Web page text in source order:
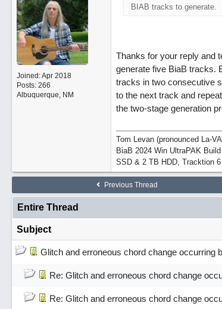
Joined:Apr 2018
Posts: 266
Albuquerque, NM
BIAB tracks to generate.
Thanks for your reply and
generate five BiaB tracks.
tracks in two consecutive
to the next track and
the two-stage generation
Tom Levan (pronounced La-
BiaB 2024 Win UltraPAK
SSD & 2 TB HDD, Tracktion
Previous Thread
Entire Thread
Subject
Glitch and erroneous chord change occurring
Re: Glitch and erroneous chord change
Re: Glitch and erroneous chord change